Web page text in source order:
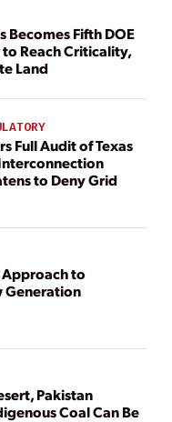
Becomes Fifth DOE
Reach Criticality,
Land
Full Audit of Texas
to Deny Grid
to
Generation
Pakistan
Coal Can Be